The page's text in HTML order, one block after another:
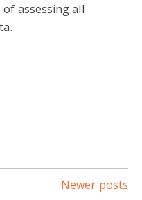
assessing all
Newer posts